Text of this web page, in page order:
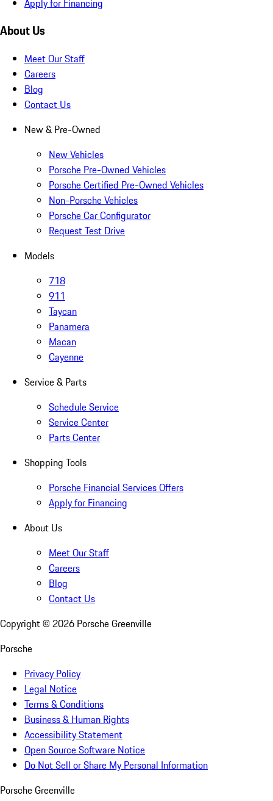
About Us
Meet Our Staff
Careers
Blog
Contact Us
New & Pre-Owned
New Vehicles
Porsche Pre-Owned Vehicles
Porsche Certified Pre-Owned Vehicles
Non-Porsche Vehicles
Porsche Car Configurator
Request Test Drive
Models
718
911
Taycan
Panamera
Macan
Cayenne
Service & Parts
Schedule Service
Service Center
Parts Center
Shopping Tools
Porsche Financial Services Offers
Apply for Financing
About Us
Meet Our Staff
Careers
Blog
Contact Us
Copyright © 2026 Porsche Greenville
Porsche
Privacy Policy
Legal Notice
Terms & Conditions
Business & Human Rights
Accessibility Statement
Open Source Software Notice
Do Not Sell or Share My Personal Information
Porsche Greenville